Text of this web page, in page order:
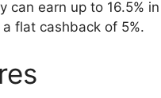
can earn up to 16.5%
flat cashback of 5%.